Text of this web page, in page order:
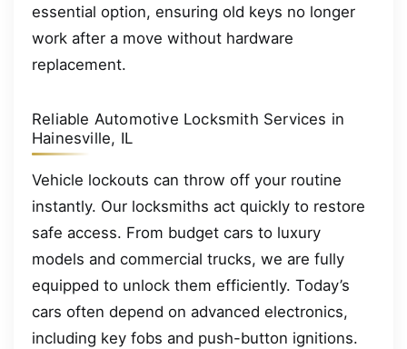
essential option, ensuring old keys no longer
work after a move without hardware
replacement.
Reliable Automotive Locksmith Services in
Hainesville, IL
Vehicle lockouts can throw off your routine
instantly. Our locksmiths act quickly to restore
safe access. From budget cars to luxury
models and commercial trucks, we are fully
equipped to unlock them efficiently. Today’s
cars often depend on advanced electronics,
including key fobs and push-button ignitions.